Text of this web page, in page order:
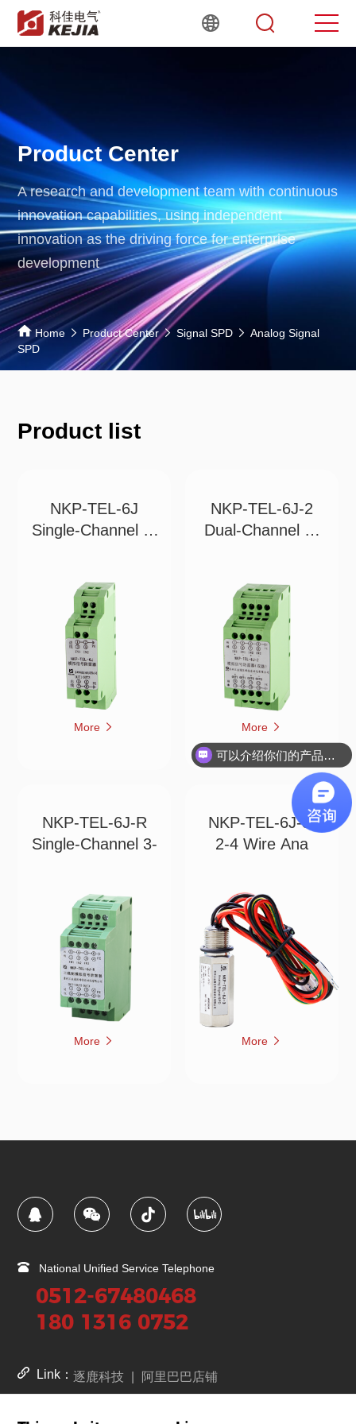
Product Center
A research and development team with continuous
innovation capabilities,using independent
innovation as the driving force for enterprise
development
Home Product Center Signal SPD
Analog Signal
SPD
Product list
NKP-TEL-6J
Single-Channel 2-
More
NKP-TEL-6J-2
Dual-Channel 4-
More
NKP-TEL-6J-R
Single-Channel 3-
More
NKP-TEL-6J-3
2-4 Wire Ana
More
National Unified Service Telephone
0512-67480468
180 1316 0752
Link：逐鹿科技 阿里巴巴店铺